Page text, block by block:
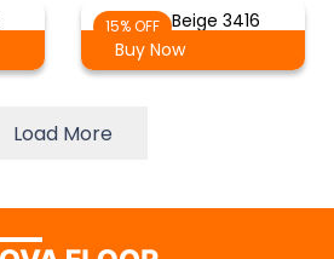
15% OFF
Grey Beige 3416
Buy Now
Load More